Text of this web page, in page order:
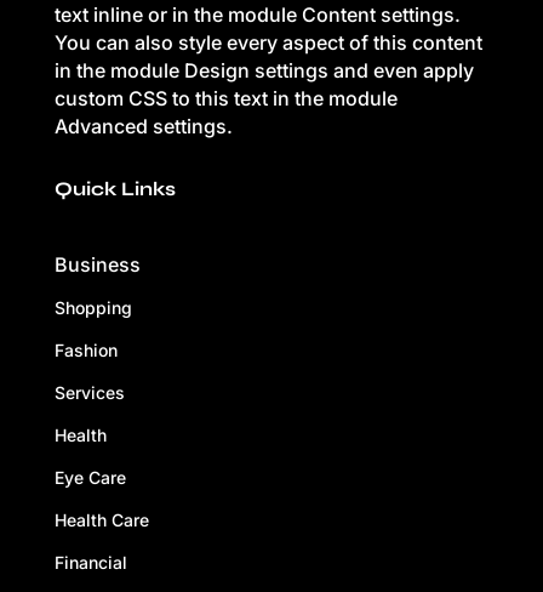
text inline or in the module Content settings.
You can also style every aspect of this content
in the module Design settings and even apply
custom CSS to this text in the module
Advanced settings.
Quick Links
Business
Shopping
Fashion
Services
Health
Eye Care
Health Care
Financial